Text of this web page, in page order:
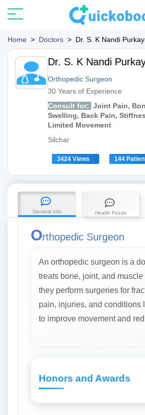
Home > Doctors > Dr. S. K Nandi
Dr. S. K Nandi
Orthopedic Surgeon
30 Years of Experience
Consult for: Joint Pain,
Swelling, Back Pain,
Limited Movement
Silchar
3424 Views 144
General info Health Feeds
Orthopedic Surgeon
An orthopedic surgeon is a
treats bone, joint, and muscle
they perform surgeries for
pain, injuries, and conditions
to improve movement and
Honors and Awards